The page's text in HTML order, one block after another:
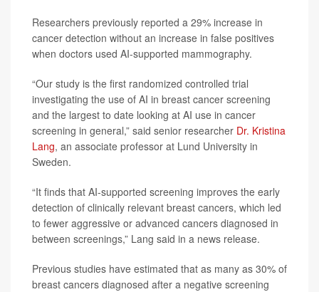
Researchers previously reported a 29% increase in
cancer detection without an increase in false positives
when doctors used AI-supported mammography.
“Our study is the first randomized controlled trial
investigating the use of AI in breast cancer screening
and the largest to date looking at AI use in cancer
screening in general,” said senior researcher Dr. Kristina
Lang, an associate professor at Lund University in
Sweden.
“It finds that AI-supported screening improves the early
detection of clinically relevant breast cancers, which led
to fewer aggressive or advanced cancers diagnosed in
between screenings,” Lang said in a news release.
Previous studies have estimated that as many as 30% of
breast cancers diagnosed after a negative screening